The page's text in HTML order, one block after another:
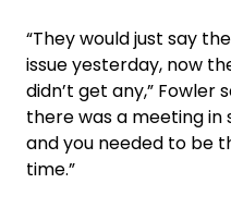
“They would just say
issue yesterday, now
didn’t get any,” Fowler
there was a meeting in
and you needed to be
time.”